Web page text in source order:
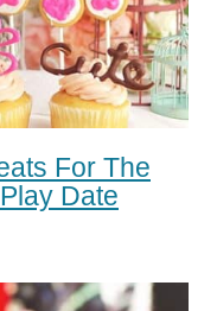
For The
Date